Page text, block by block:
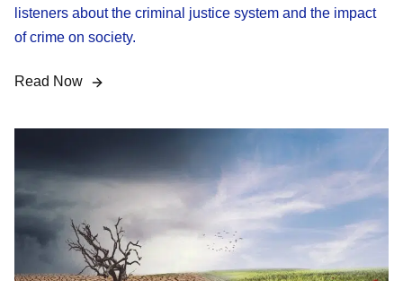
listeners about the criminal justice system and the impact
of crime on society.
Read Now